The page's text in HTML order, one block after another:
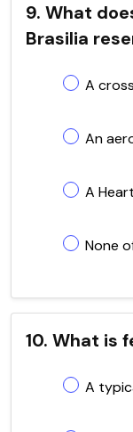
9. What
Brasilia
A cross
An
A Heart
None
10. What is
A